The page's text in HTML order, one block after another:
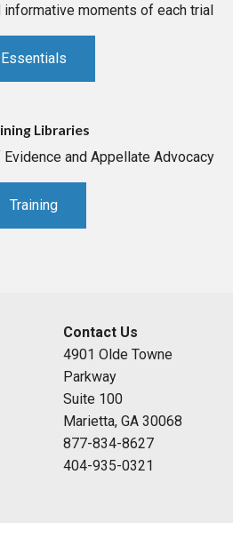
informative moments of each trial
Essentials
Libraries
and Appellate Advocacy
Training
Contact Us
4901 Olde Towne
Parkway
Suite 100
Marietta, GA 30068
877-834-8627
404-935-0321